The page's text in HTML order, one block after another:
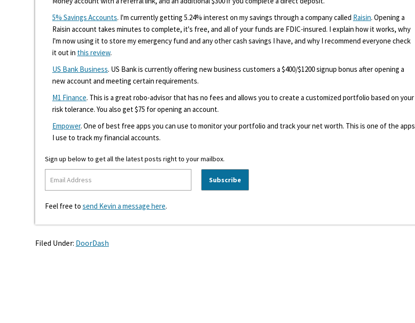
5% Savings Accounts. I'm currently getting 5.24% interest on my savings through a company called Raisin. Opening a
Raisin account takes minutes to complete, it's free, and all of your funds are FDIC-insured. I explain how it works, why
I'm now using it to store my emergency fund and any other cash savings I have, and why I recommend everyone check
it out in this review.
US Bank Business. US Bank is currently offering new business customers a $400/$1200 signup bonus after opening a
new account and meeting certain requirements.
M1 Finance. This is a great robo-advisor that has no fees and allows you to create a customized portfolio based on your
risk tolerance. You also get $75 for opening an account.
Empower. One of best free apps you can use to monitor your portfolio and track your net worth. This is one of the apps
I use to track my financial accounts.
Sign up below to get all the latest posts right to your mailbox.
Feel free to send Kevin a message here.
Filed Under: DoorDash